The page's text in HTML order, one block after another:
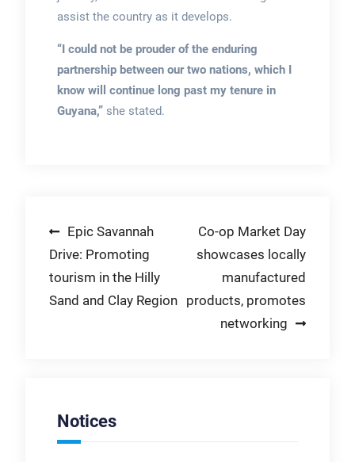
assist the country as it develops.
“I could not be prouder of the enduring
partnership between our two nations, which I
know will continue long past my tenure in
Guyana,”she stated.
Post
navigation
Epic Savannah
Drive: Promoting
tourism in the Hilly
Sand and Clay Region
Co-op Market Day
showcases locally
manufactured
products, promotes
networking
Notices